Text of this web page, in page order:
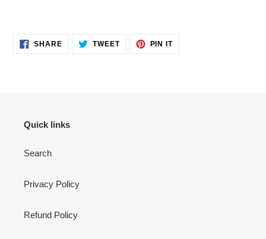
SHARESHARE TWEETTWEET
PIN ITPIN
Quick links
Search
Privacy Policy
Refund Policy